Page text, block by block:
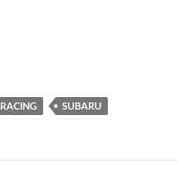
RACING SUBARU